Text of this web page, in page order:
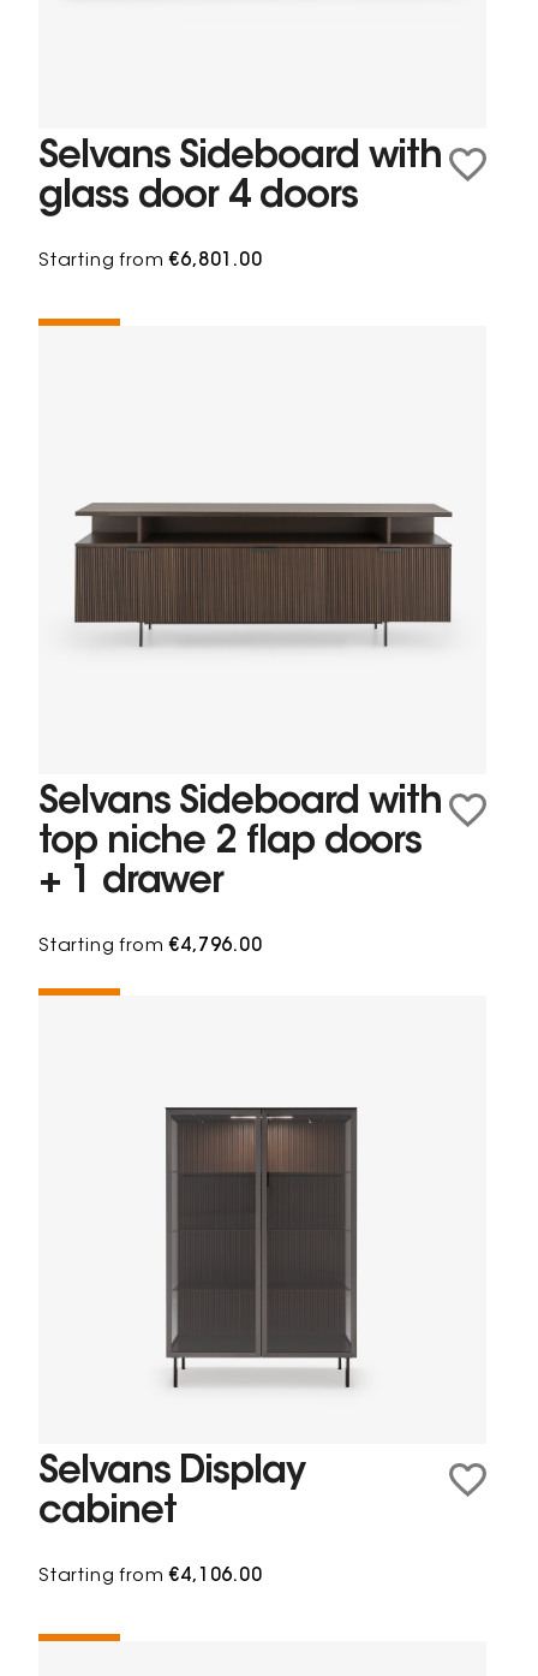
Selvans Sideboard with
glass door 4 doors
Starting from€6,801.00
Selvans Sideboard with
top niche 2 flap doors
+ 1 drawer
Starting from€4,796.00
Selvans Display
cabinet
Starting from€4,106.00